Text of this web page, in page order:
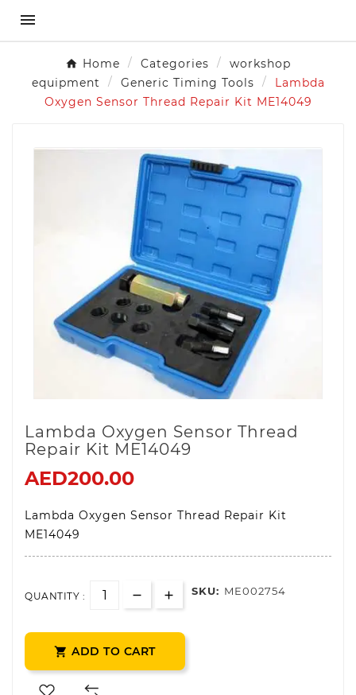

Home Categories
workshop
equipment
Generic Timing Tools
Lambda
Oxygen Sensor Thread Repair Kit ME14049
Lambda Oxygen Sensor Thread
Repair Kit ME14049
AED200.00
Lambda Oxygen Sensor Thread Repair Kit
ME14049
QUANTITY : SKU: ME002754
 ADD TO CART